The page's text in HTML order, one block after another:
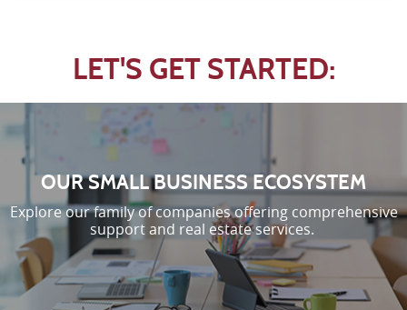
LET'S GET STARTED:
OUR SMALL BUSINESS ECOSYSTEM
Explore our family of companies offering comprehensive
support and real estate services.